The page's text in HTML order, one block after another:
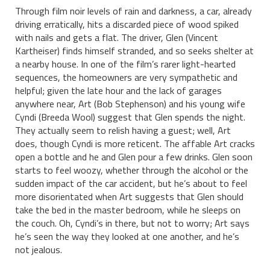
Through film noir levels of rain and darkness, a car, already
driving erratically, hits a discarded piece of wood spiked
with nails and gets a flat. The driver, Glen (Vincent
Kartheiser) finds himself stranded, and so seeks shelter at
a nearby house. In one of the film’s rarer light-hearted
sequences, the homeowners are very sympathetic and
helpful; given the late hour and the lack of garages
anywhere near, Art (Bob Stephenson) and his young wife
Cyndi (Breeda Wool) suggest that Glen spends the night.
They actually seem to relish having a guest; well, Art
does, though Cyndi is more reticent. The affable Art cracks
open a bottle and he and Glen pour a few drinks. Glen soon
starts to feel woozy, whether through the alcohol or the
sudden impact of the car accident, but he’s about to feel
more disorientated when Art suggests that Glen should
take the bed in the master bedroom, while he sleeps on
the couch. Oh, Cyndi’s in there, but not to worry; Art says
he’s seen the way they looked at one another, and he’s
not jealous.